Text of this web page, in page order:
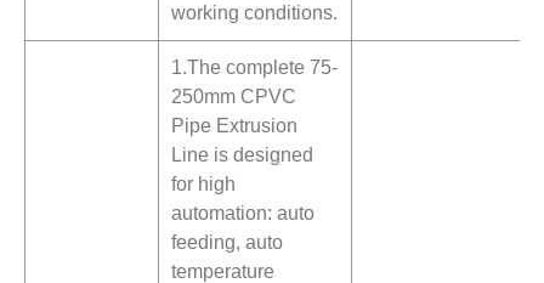
working conditions.
1.The complete 75-
250mm CPVC
Pipe Extrusion
Line is designed
for high
automation: auto
feeding, auto
temperature